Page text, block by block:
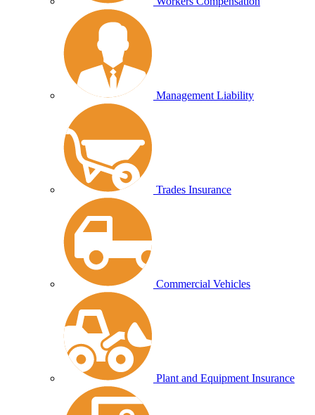
Management Liability
Trades Insurance
Commercial Vehicles
Plant and Equipment Insurance